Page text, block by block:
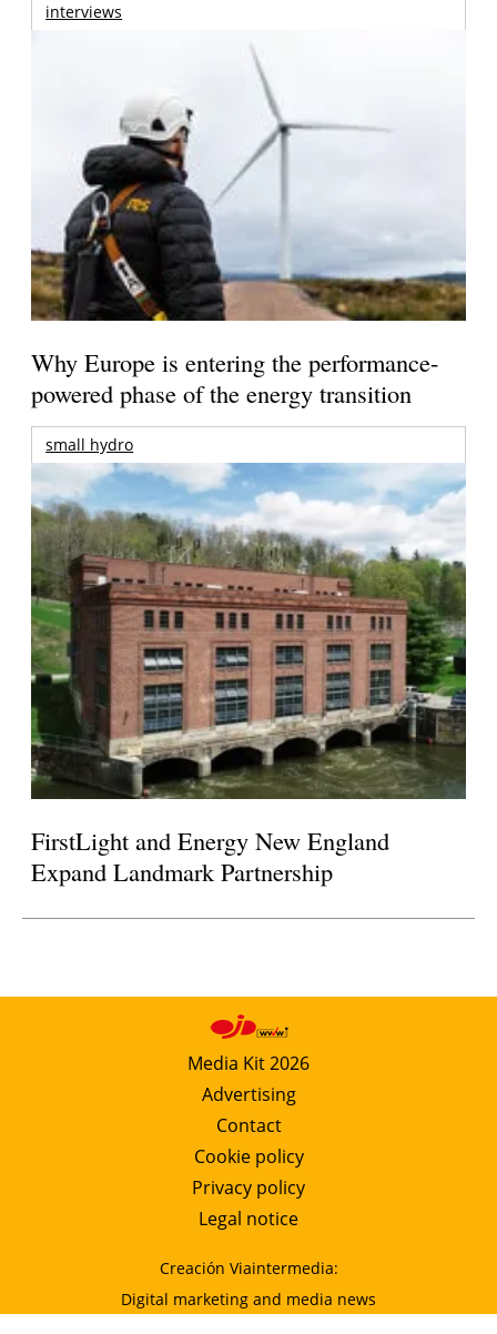
interviews
Why Europe is entering the performance-
powered phase of the energy transition
small hydro
FirstLight and Energy New England
Expand Landmark Partnership
Media Kit 2026
Advertising
Contact
Cookie policy
Privacy policy
Legal notice
Creación Viaintermedia:
Digital marketing and media news